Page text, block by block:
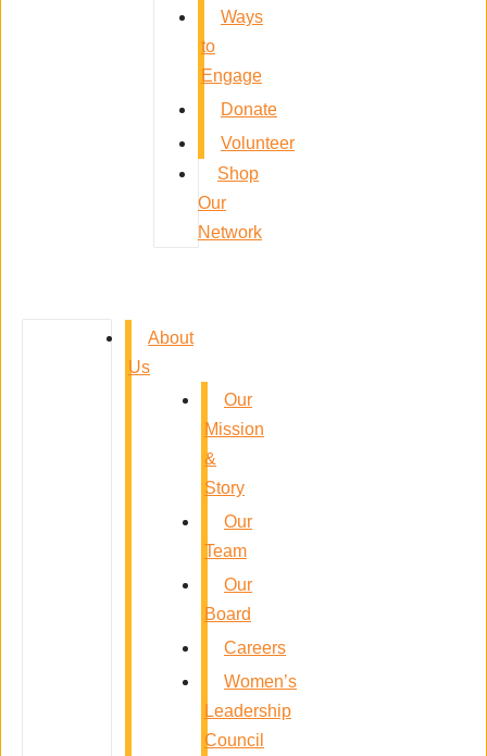
Ways
to
Engage
Donate
Volunteer
Shop
Our
Network
About
Us
Our
Mission
&
Story
Our
Team
Our
Board
Careers
Women’s
Leadership
Council